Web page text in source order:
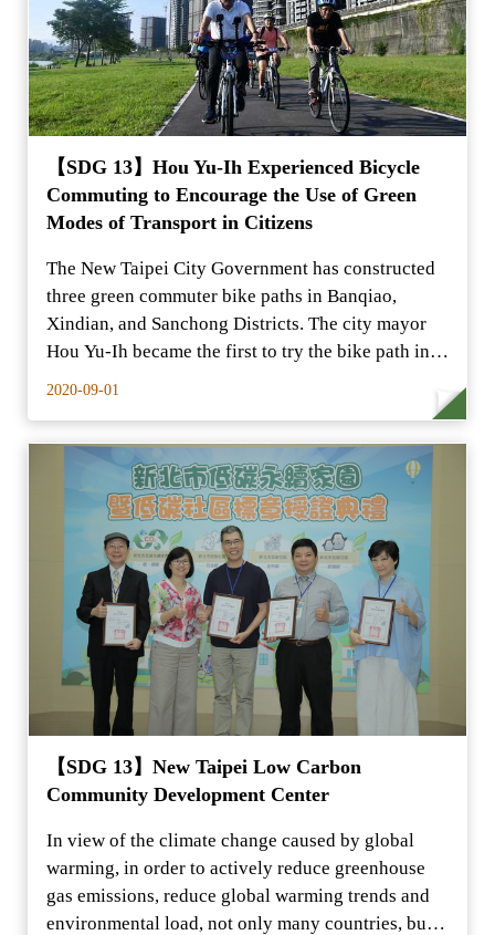
【SDG 13】Hou Yu-Ih Experienced Bicycle
Commuting to Encourage the Use of Green
Modes of Transport in Citizens
The New Taipei City Government has constructed
three green commuter bike paths in Banqiao,
Xindian, and Sanchong Districts. The city mayor
Hou Yu-Ih became the first to try the bike path in
the mornin
2020-09-01
【SDG 13】New Taipei Low Carbon
Community Development Center
In view of the climate change caused by global
warming, in order to actively reduce greenhouse
gas emissions, reduce global warming trends and
environmental load, not only many countries, but